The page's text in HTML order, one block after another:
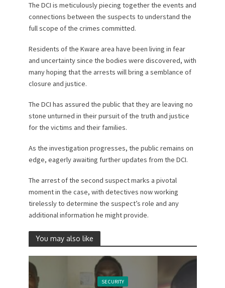
The DCI is meticulously piecing together the events and
connections between the suspects to understand the
full scope of the crimes committed.
Residents of the Kware area have been living in fear
and uncertainty since the bodies were discovered, with
many hoping that the arrests will bring a semblance of
closure and justice.
The DCI has assured the public that they are leaving no
stone unturned in their pursuit of the truth and justice
for the victims and their families.
As the investigation progresses, the public remains on
edge, eagerly awaiting further updates from the DCI.
The arrest of the second suspect marks a pivotal
moment in the case, with detectives now working
tirelessly to determine the suspect’s role and any
additional information he might provide.
You may also like
SECURITY